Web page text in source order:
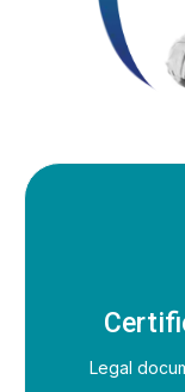
Legal